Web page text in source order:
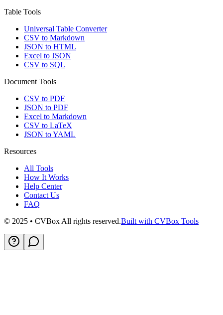
Table Tools
Universal Table Converter
CSV to Markdown
JSON to HTML
Excel to JSON
CSV to SQL
Document Tools
CSV to PDF
JSON to PDF
Excel to Markdown
CSV to LaTeX
JSON to YAML
Resources
All Tools
How It Works
Help Center
Contact Us
FAQ
© 2025 • CVBox All rights reserved.Built with CVBox Tools